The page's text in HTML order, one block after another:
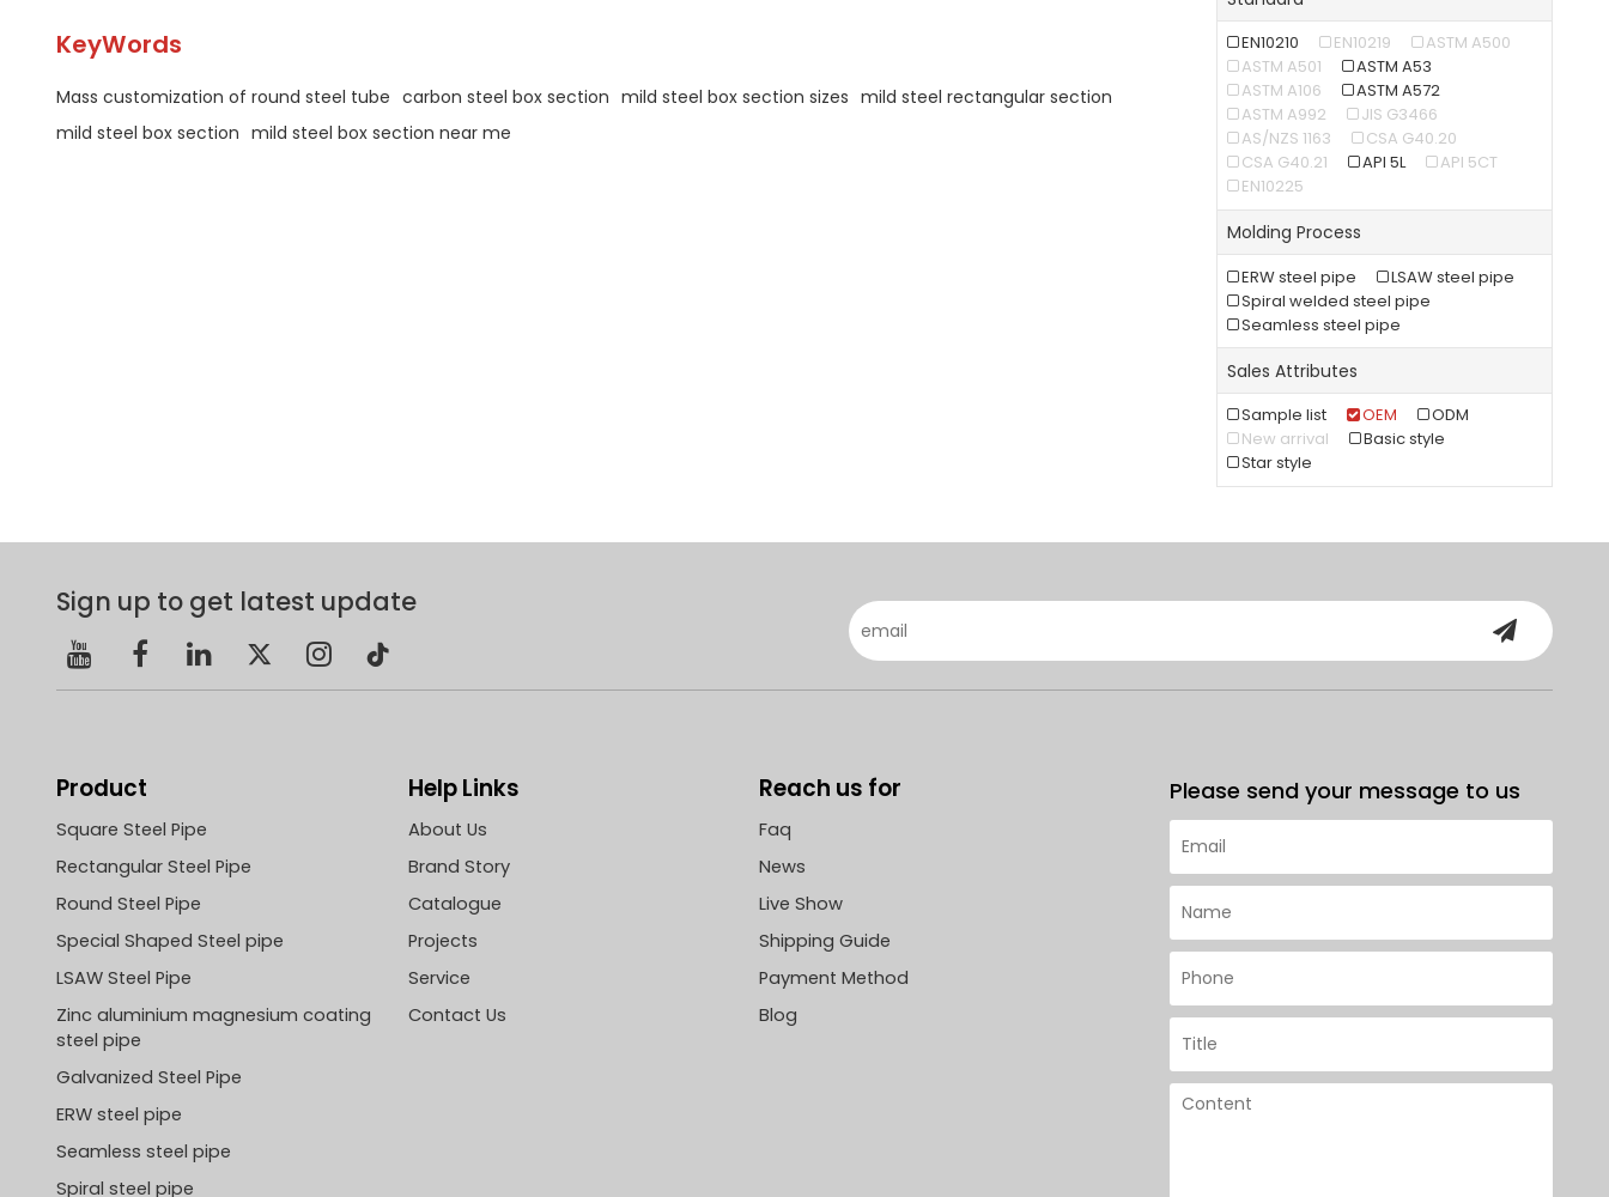
KeyWords
Mass customization of round steel tube carbon steel box section mild steel box section sizes mild steel rectangular section
mild steel box section mild steel box section near me
EN10210 EN10219
ASTM A500
ASTM A501
ASTM A53
ASTM A106
ASTM A572
ASTM A992
JIS G3466
AS/NZS 1163
CSA G40.20
CSA G40.21
API 5L
API 5CT
EN10225
Molding Process
ERW steel pipe
LSAW steel pipe
Spiral welded steel pipe
Seamless steel pipe
Sales Attributes
Sample list OEM
ODM
New arrival
Basic style
Star style
Sign up to get latest update
Product
Square Steel Pipe
Rectangular Steel Pipe
Round Steel Pipe
Special Shaped Steel pipe
LSAW Steel Pipe
Zinc aluminium magnesium coating
steel pipe
Galvanized Steel Pipe
ERW steel pipe
Seamless steel pipe
Spiral steel pipe
Help Links
About Us
Brand Story
Catalogue
Projects
Service
Contact Us
Reach us for
Faq
News
Live Show
Shipping Guide
Payment Method
Blog
Please send your message to us